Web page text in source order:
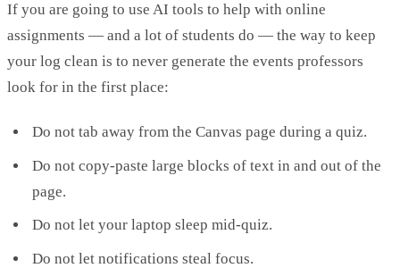
If you are going to use AI tools to help with online
assignments — and a lot of students do — the way to keep
your log clean is to never generate the events professors
look for in the first place:
Do not tab away from the Canvas page during a quiz.
Do not copy-paste large blocks of text in and out of the
page.
Do not let your laptop sleep mid-quiz.
Do not let notifications steal focus.